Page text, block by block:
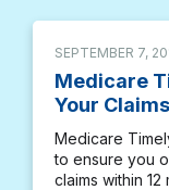
SEPTEMBER 7,
Medicare
Your
Medicare
to ensure you
claims within